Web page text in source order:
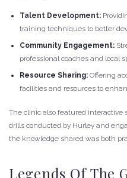
Talent Development:
training techniques to better
Community Engagement:
professional coaches and local
Resource Sharing: Offering
facilities and resources to
The clinic also featured interactive
drills conducted by Hurley and
the knowledge shared was both
Legends Of The